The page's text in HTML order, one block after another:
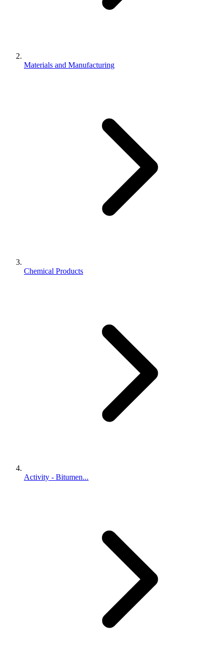
Materials and Manufacturing
Chemical Products
Activity - Bitumen...